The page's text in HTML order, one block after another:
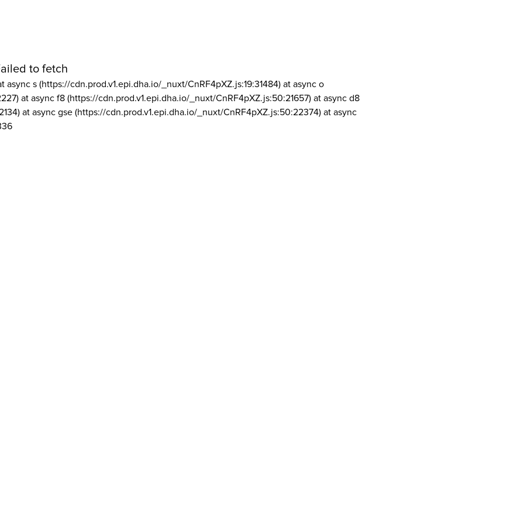
to fetch
async s (https://cdn.prod.v1.epi.dha.io/_nuxt/CnRF4pXZ.js:19:31484) at async o
at async f8 (https://cdn.prod.v1.epi.dha.io/_nuxt/CnRF4pXZ.js:50:21657) at async d8
at async gse (https://cdn.prod.v1.epi.dha.io/_nuxt/CnRF4pXZ.js:50:22374) at async